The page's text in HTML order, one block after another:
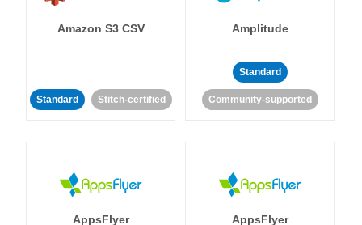
Amazon S3 CSV
Standard Stitch-certified
Amplitude
Standard
Community-supported
AppsFlyer AppsFlyer